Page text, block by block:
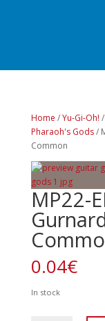
Home /Yu-Gi-Oh! /
Pharaoh's Gods/
Common
MP22-
0.04€
In stock